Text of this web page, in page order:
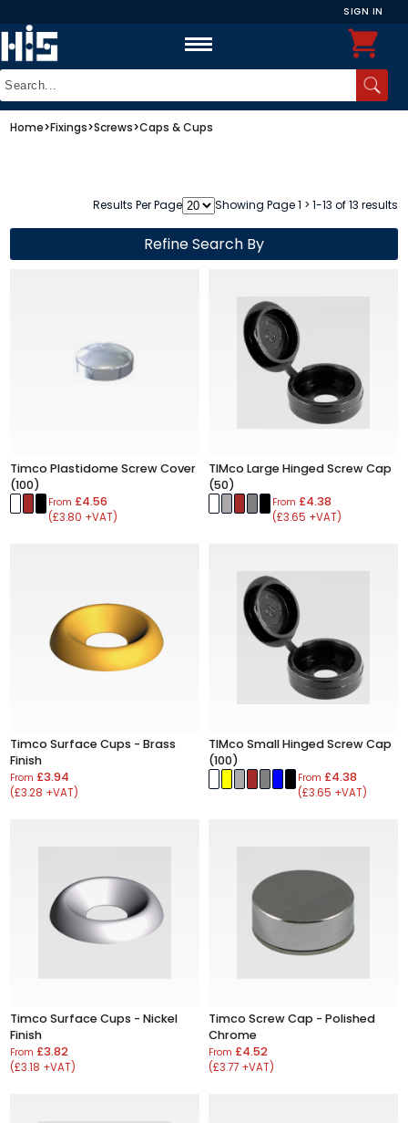
SIGN IN
Home>Fixings>Screws>Caps & Cups
Results Per Page Showing Page 1 > 1-13 of 13 results
Refine Search By
Timco Plastidome Screw Cover
(100)
From£4.56
(£3.80 +VAT)
TIMco Large Hinged Screw Cap
(50)
From £4.38
(£3.65 +VAT)
Timco Surface Cups - Brass
Finish
From£3.94
(£3.28 +VAT)
TIMco Small Hinged Screw Cap
(100)
From £4.38
(£3.65 +VAT)
Timco Surface Cups - Nickel
Finish
From£3.82
(£3.18 +VAT)
Timco Screw Cap - Polished
Chrome
From £4.52
(£3.77 +VAT)